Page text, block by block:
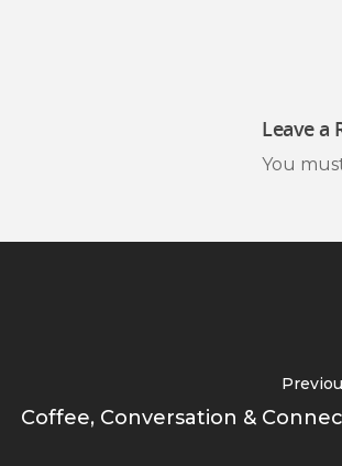
Leave a
You
Coffee, Conversation &